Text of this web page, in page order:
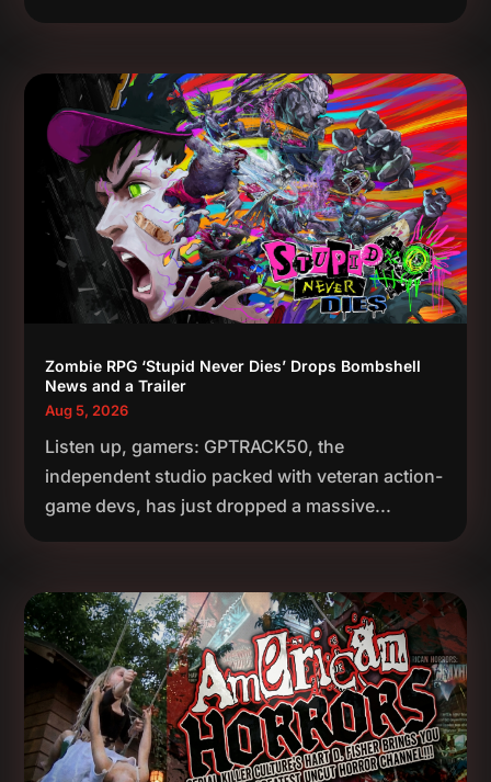
Zombie RPG ‘Stupid Never Dies’ Drops Bombshell
News and a Trailer
Aug 5, 2026
Listen up, gamers: GPTRACK50, the
independent studio packed with veteran action-
game devs, has just dropped a massive...